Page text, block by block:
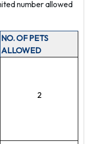
number allowed
NO. OF PETS
ALLOWED
2